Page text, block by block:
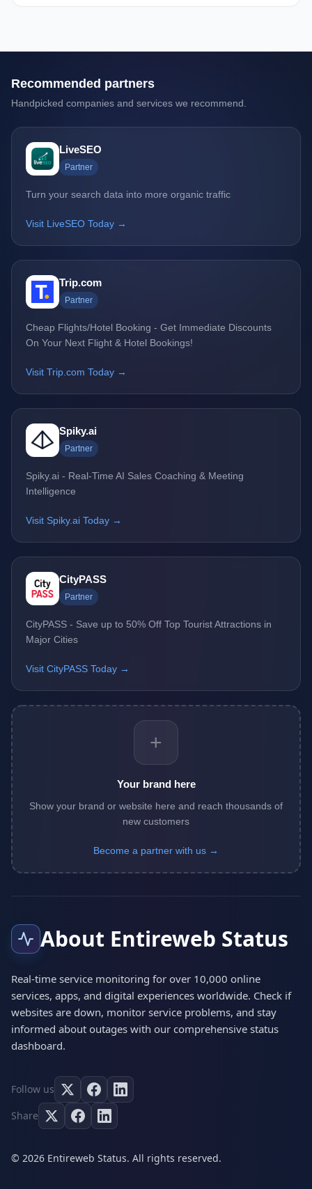
Recommended partners
Handpicked companies and services we recommend.
LiveSEO
Partner
Turn your search data into more organic traffic
Visit LiveSEO Today →
Trip.com
Partner
Cheap Flights/Hotel Booking - Get Immediate Discounts
On Your Next Flight & Hotel Bookings!
Visit Trip.com Today →
Spiky.ai
Partner
Spiky.ai - Real-Time AI Sales Coaching & Meeting
Intelligence
Visit Spiky.ai Today →
CityPASS
Partner
CityPASS - Save up to 50% Off Top Tourist Attractions in
Major Cities
Visit CityPASS Today →
+
Your brand here
Show your brand or website here and reach thousands of
new customers
Become a partner with us →
About Entireweb Status
Real-time service monitoring for over 10,000 online
services, apps, and digital experiences worldwide. Check if
websites are down, monitor service problems, and stay
informed about outages with our comprehensive status
dashboard.
Follow us
Share
© 2026 Entireweb Status. All rights reserved.